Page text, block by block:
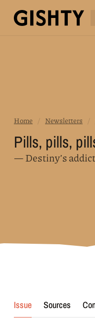
Home / Newsletters /
Pills, pills,
— Destiny’s
Issue Sources